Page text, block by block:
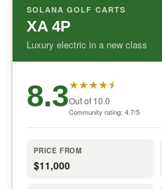
SOLANA GOLF CARTS
XA 4P
Luxury electric in a new class
8.3★★★★⯨
Out of 10.0
Community rating: 4.7/5
PRICE FROM
$11,000